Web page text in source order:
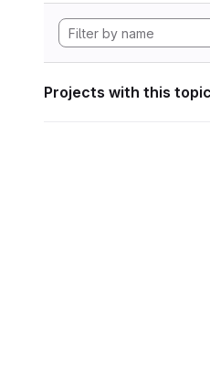
Projects with this topic